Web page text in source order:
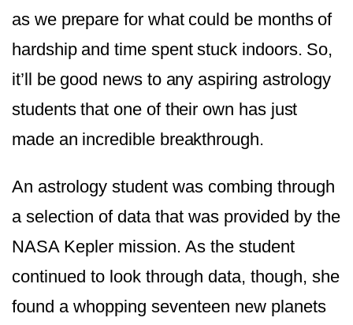
as we prepare for what could be months of
hardship and time spent stuck indoors. So,
it’ll be good news to any aspiring astrology
students that one of their own has just
made an incredible breakthrough.
An astrology student was combing through
a selection of data that was provided by the
NASA Kepler mission. As the student
continued to look through data, though, she
found a whopping seventeen new planets